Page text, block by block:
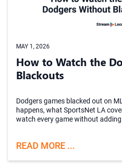
MAY 1, 2026
How to Watch the
Blackouts
Dodgers games blacked out on
happens, what SportsNet LA
watch every game without
READ MORE ...